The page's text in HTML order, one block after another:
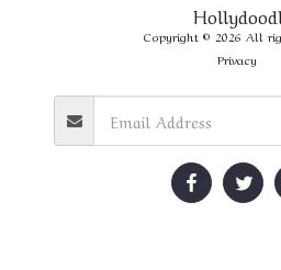
Copyright © 2026 All
Privacy